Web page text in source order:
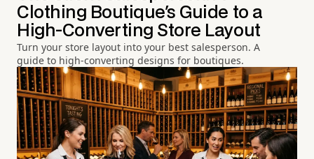
Clothing Boutique's Guide to a
High-Converting Store Layout
Turn your store layout into your best salesperson. A
guide to high-converting designs for boutiques.